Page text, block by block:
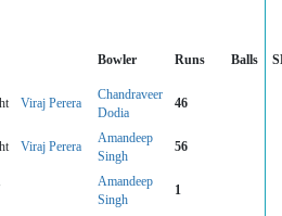
Bowler Runs Balls
Viraj Perera
Chandraveer
Dodia
46
Viraj Perera
Amandeep
Singh
56
Amandeep
Singh
1